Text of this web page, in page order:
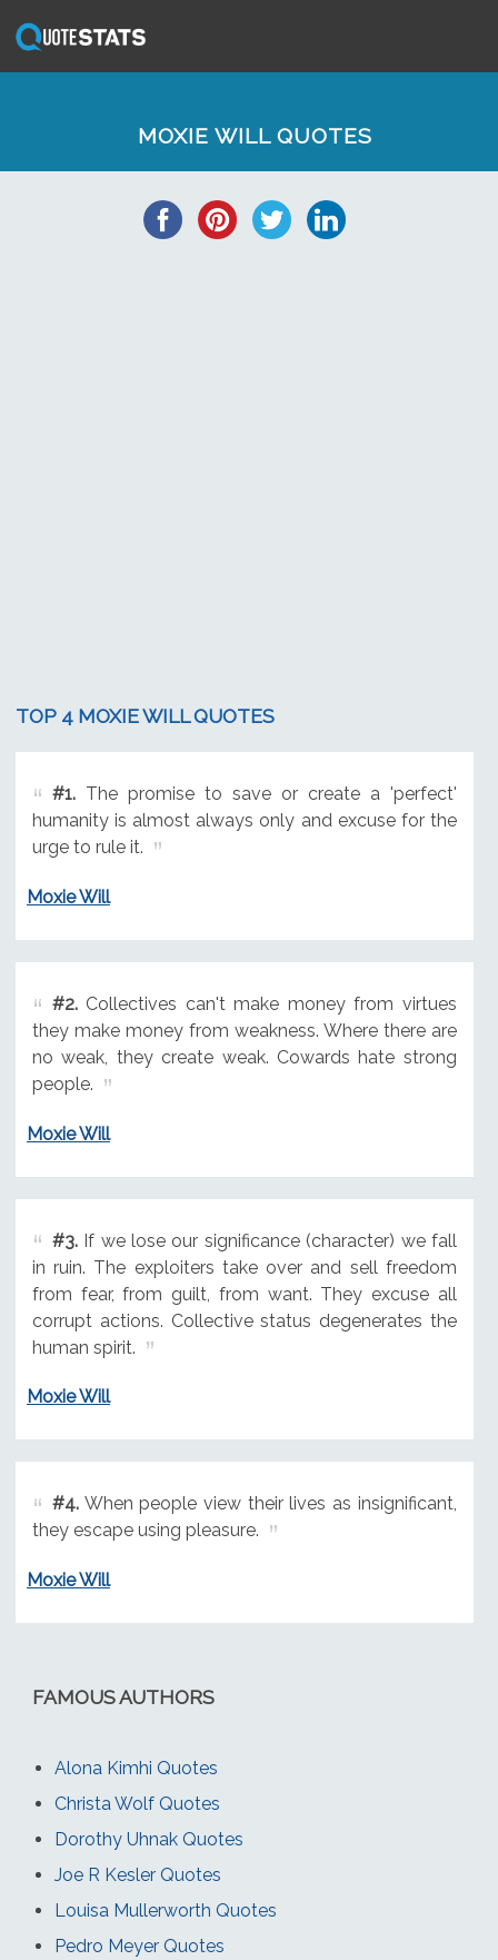
MOXIE WILL QUOTES
TOP 4 MOXIE WILL QUOTES
#1.The promise to save or create a 'perfect'
humanity is almost always only and excuse for the
urge to rule it.
Moxie Will
#2.Collectives can't make money from virtues
they make money from weakness. Where there are
no weak, they create weak. Cowards hate strong
people.
Moxie Will
#3.If we lose our significance (character) we fall
in ruin. The exploiters take over and sell freedom
from fear, from guilt, from want. They excuse all
corrupt actions. Collective status degenerates the
human spirit.
Moxie Will
#4.When people view their lives as insignificant,
they escape using pleasure.
Moxie Will
FAMOUS AUTHORS
Alona Kimhi Quotes
Christa Wolf Quotes
Dorothy Uhnak Quotes
Joe R Kesler Quotes
Louisa Mullerworth Quotes
Pedro Meyer Quotes